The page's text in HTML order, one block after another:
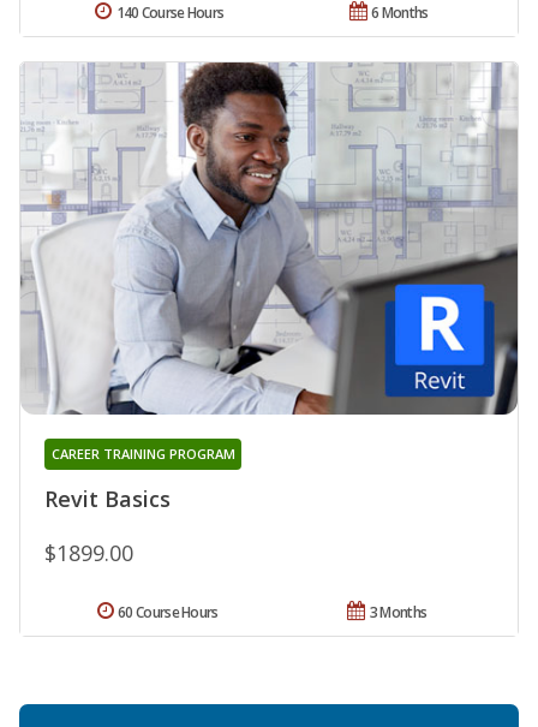
6 Months
140 Course Hours
Revit Basics
CAREER TRAINING PROGRAM
$1899.00
3 Months
60 Course Hours